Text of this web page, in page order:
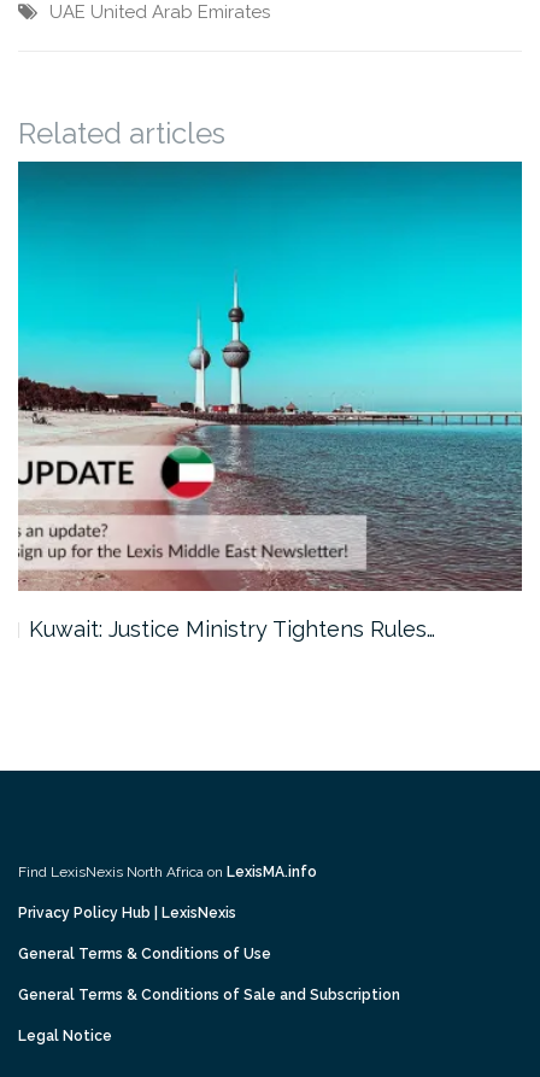
UAE United Arab Emirates
Related articles
Kuwait: Justice Ministry Tightens Rules…
Find LexisNexis North Africa on LexisMA.info
Privacy Policy Hub | LexisNexis
General Terms & Conditions of Use
General Terms & Conditions of Sale and Subscription
Legal Notice